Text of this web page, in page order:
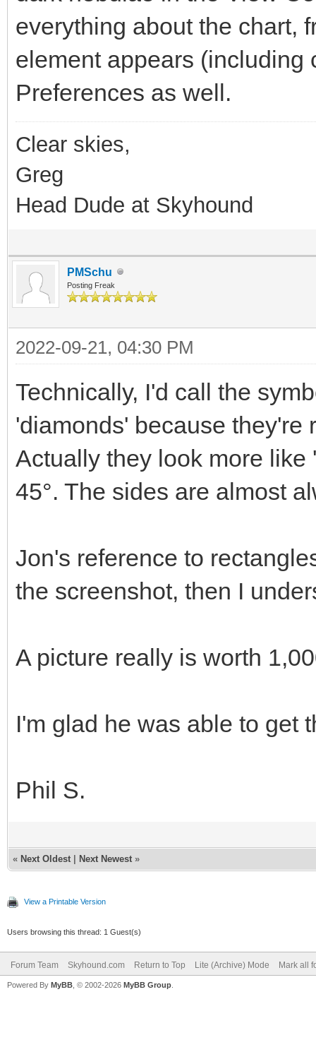
everything about the chart,
element appears (including
Preferences as well.
Clear skies,
Greg
Head Dude at Skyhound
PMSchu
Posting Freak
2022-09-21, 04:30 PM
Technically, I'd call the
'diamonds' because they're
Actually they look more
45°. The sides are almost
Jon's reference to
the screenshot, then I
A picture really is worth
I'm glad he was able to get
Phil S.
« Next Oldest Next Newest »
View a Printable Version
Users browsing this thread: 1 Guest(s)
Forum Team Skyhound.com Return to Top Lite (Archive) Mode Mark all
Powered By MyBB , © 2002-2026 MyBB Group